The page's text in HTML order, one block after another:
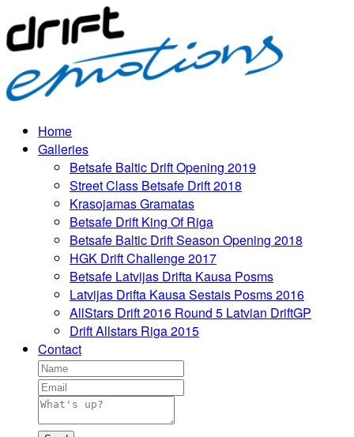
Home
Galleries
Betsafe Baltic Drift Opening 2019
Street Class Betsafe Drift 2018
Krasojamas Gramatas
Betsafe Drift King Of Riga
Betsafe Baltic Drift Season Opening 2018
HGK Drift Challenge 2017
Betsafe Latvijas Drifta Kausa Posms
Latvijas Drifta Kausa Sestais Posms 2016
AllStars Drift 2016 Round 5 Latvian DriftGP
Drift Allstars Riga 2015
Contact